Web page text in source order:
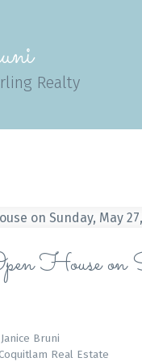
Realty
Janice Bruni
Real Estate